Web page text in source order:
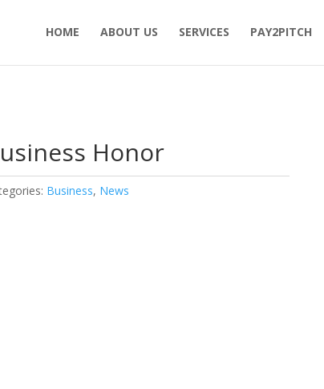
HOME ABOUT US SERVICES PAY2PITCH
Honor
Business, News